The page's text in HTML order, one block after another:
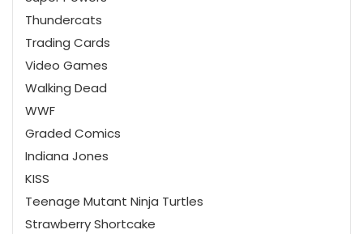
Thundercats
Trading Cards
Video Games
Walking Dead
WWF
Graded Comics
Indiana Jones
KISS
Teenage Mutant Ninja Turtles
Strawberry Shortcake